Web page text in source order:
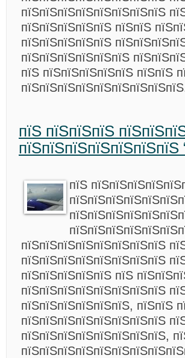
пїЅпїЅпїЅпїЅпїЅпїЅпїЅпїЅ
пїЅпїЅпїЅпїЅпїЅ пїЅпїЅ
пїЅпїЅпїЅпїЅпїЅ
пїЅпїЅпїЅпїЅпїЅпїЅ
пїЅ пїЅпїЅпїЅпїЅпїЅ пїЅпїЅ
пїЅ пїЅпїЅпїЅ
пїЅпїЅпїЅпїЅпїЅпїЅпїЅ
пїЅ
пїЅпїЅпїЅпїЅпїЅпїЅпїЅпїЅ
пїЅпїЅпїЅпїЅпїЅпїЅпїЅпїЅ
пїЅпїЅпїЅпїЅпїЅ пїЅ
пїЅпїЅпїЅпїЅпїЅпїЅпїЅпїЅ
пїЅпїЅпїЅпїЅпїЅпїЅ, пїЅпїЅ
пїЅпїЅпїЅпїЅпїЅпїЅпїЅпїЅ
пїЅпїЅпїЅпїЅпїЅпїЅпїЅпїЅ,